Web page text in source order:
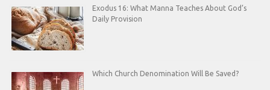
Exodus 16: What Manna Teaches About God’s
Daily Provision
Which Church Denomination Will Be Saved?